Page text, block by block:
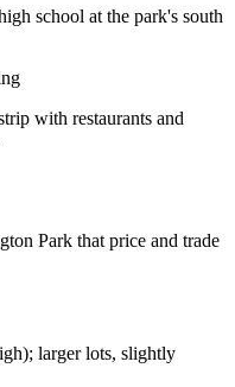
school at the park's south
with restaurants and
Park that price and trade
larger lots, slightly